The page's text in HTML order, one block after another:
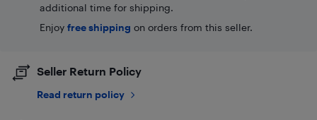
additional time for shipping.
Enjoy free shipping on orders from this seller.
Seller Return Policy
Read return policy